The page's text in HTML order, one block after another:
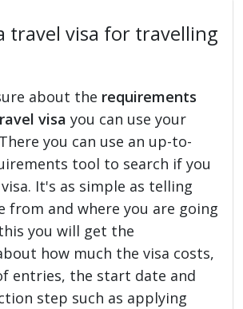
travel visa for travelling
about the requirements
visa you can use your
you can use an up-to-
tool to search if you
It's as simple as telling
from and where you are going
you will get the
how much the visa costs,
entries, the start date and
step such as applying